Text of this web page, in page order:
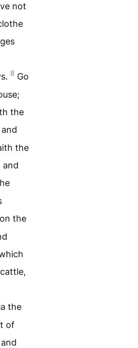
not
8 Go
the
the
the
the
of